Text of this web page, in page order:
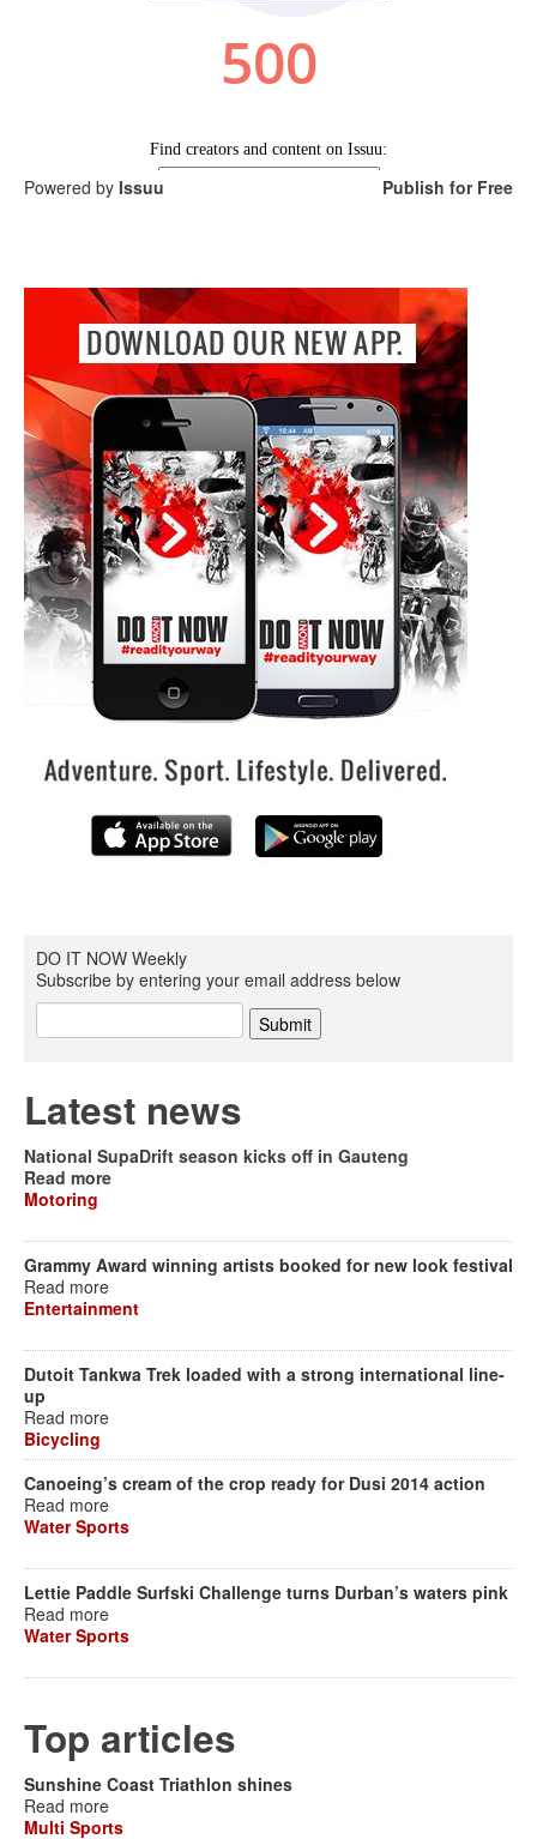
Powered by Issuu Publish for Free
DO IT NOW Weekly
Subscribe by entering your email address below
Latest news
National SupaDrift season kicks off in Gauteng
Read more
Motoring
Grammy Award winning artists booked for new look festival
Read more
Entertainment
Dutoit Tankwa Trek loaded with a strong international line-
up
Read more
Bicycling
Canoeing’s cream of the crop ready for Dusi 2014 action
Read more
Water Sports
Lettie Paddle Surfski Challenge turns Durban’s waters pink
Read more
Water Sports
Top articles
Sunshine Coast Triathlon shines
Read more
Multi Sports